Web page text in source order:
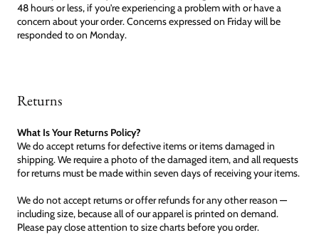
48 hours or less, if you're experiencing a problem with or have a
concern about your order. Concerns expressed on Friday will be
responded to on Monday.
Returns
What Is Your Returns Policy?
We do accept returns for defective items or items damaged in
shipping. We require a photo of the damaged item, and all requests
for returns must be made within seven days of receiving your items.
We do not accept returns or offer refunds for any other reason —
including size, because all of our apparel is printed on demand.
Please pay close attention to size charts before you order.